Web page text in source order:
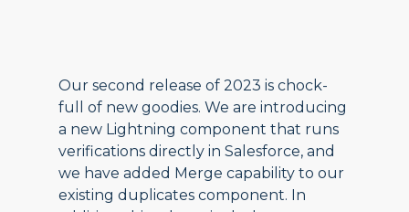
Our second release of 2023 is chock-
full of new goodies. We are introducing
a new Lightning component that runs
verifications directly in Salesforce, and
we have added Merge capability to our
existing duplicates component. In